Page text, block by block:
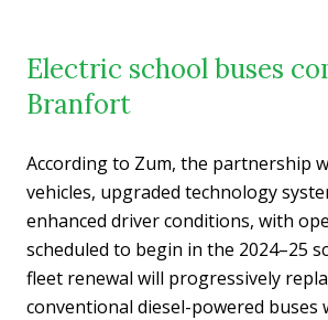
Electric school buses
Branfort
According to Zum, the partnership
vehicles, upgraded technology
enhanced driver conditions, with
scheduled to begin in the 2024–25
fleet renewal will progressively
conventional diesel-powered buses